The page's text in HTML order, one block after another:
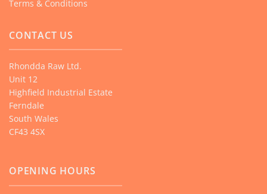
Terms & Conditions
CONTACT US
Rhondda Raw Ltd.
Unit 12
Highfield Industrial Estate
Ferndale
South Wales
CF43 4SX
OPENING HOURS